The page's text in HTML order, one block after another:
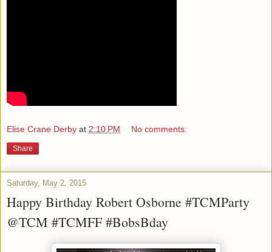
Elise Crane Derby at 2:10 PM No comments:
Share
Saturday, May 2, 2015
Happy Birthday Robert Osborne #TCMParty
@TCM #TCMFF #BobsBday